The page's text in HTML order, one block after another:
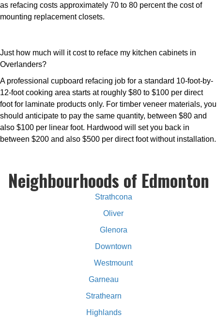
as refacing costs approximately 70 to 80 percent the cost of
mounting replacement closets.
Just how much will it cost to reface my kitchen cabinets in
Overlanders?
A professional cupboard refacing job for a standard 10-foot-by-
12-foot cooking area starts at roughly $80 to $100 per direct
foot for laminate products only. For timber veneer materials, you
should anticipate to pay the same quantity, between $80 and
also $100 per linear foot. Hardwood will set you back in
between $200 and also $500 per direct foot without installation.
Neighbourhoods of Edmonton
Strathcona
Oliver
Glenora
Downtown
Westmount
Garneau
Strathearn
Highlands